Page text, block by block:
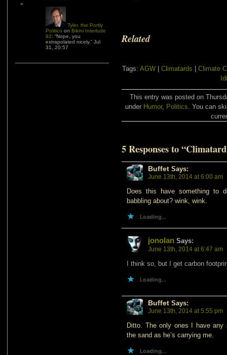
Tyler, the Portly
Politico on Bikini Interlude
92: “Nope, you
extrapolated nicely.” Jul
31, 20:57
Related
Tags: AGW| Climatards
Climate
This entry was posted on
under Humor, Politics. You can
5 Responses to
Buffet Says:
June 13th, 2014 at 6:00 am
Does this have something to
babbling about? wink, wink.
Loading...
jonolan Says:
June 13th, 2014 at 6:47 am
I think so, but I get carbon
Loading...
Buffet Says:
June 13th, 2014 at 5:55 pm
Ditto. The only ones I have
the sand as he’s carrying me.
Loading...